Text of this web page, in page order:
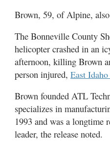
of
Valley
Brown, 59, of Alpine,
The Bonneville County
helicopter crashed in an
afternoon, killing Brown
person injured, East
Brown founded ATL
specializes in
1993 and was a longtime
leader, the release noted.